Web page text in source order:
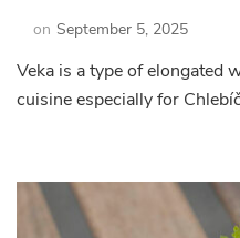
on September 5, 2025
Veka is a type of elongated
cuisine especially for